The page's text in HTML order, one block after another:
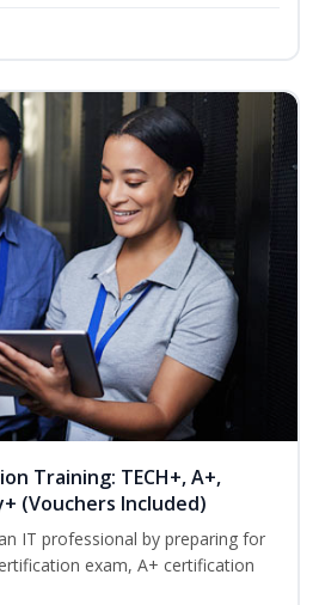
Training: TECH+, A+,
(Vouchers Included)
IT professional by preparing for
exam, A+ certification